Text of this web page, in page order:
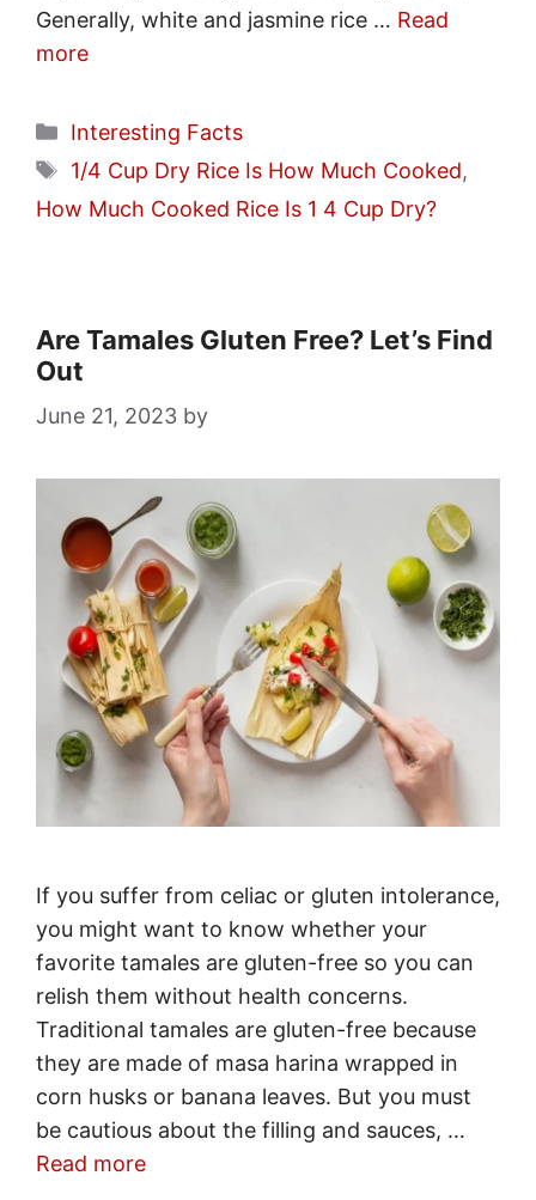
Generally, white and jasmine rice … Read
more
Categories
Interesting Facts
Tags
1/4 Cup Dry Rice Is How Much Cooked,
How Much Cooked Rice Is 1 4 Cup Dry?
Are Tamales Gluten Free? Let’s Find
Out
June 21, 2023 by
If you suffer from celiac or gluten intolerance,
you might want to know whether your
favorite tamales are gluten-free so you can
relish them without health concerns.
Traditional tamales are gluten-free because
they are made of masa harina wrapped in
corn husks or banana leaves. But you must
be cautious about the filling and sauces, …
Read more